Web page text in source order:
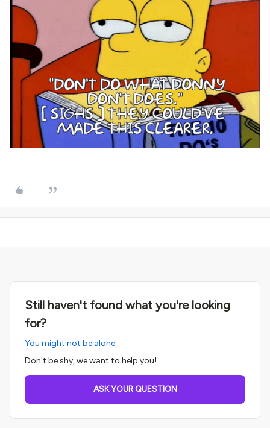
Still haven't found what you're looking
for?
You might not be alone.
Don't be shy, we want to help you!
ASK YOUR QUESTION